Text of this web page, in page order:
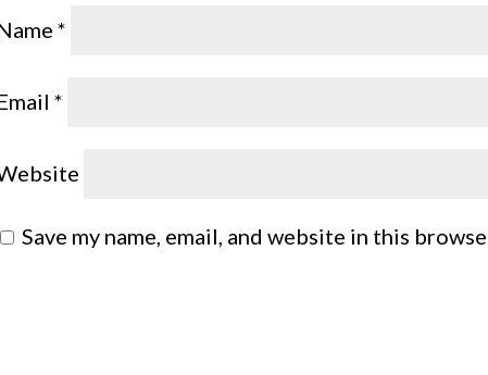
*
*
Save my name, email, and website in this